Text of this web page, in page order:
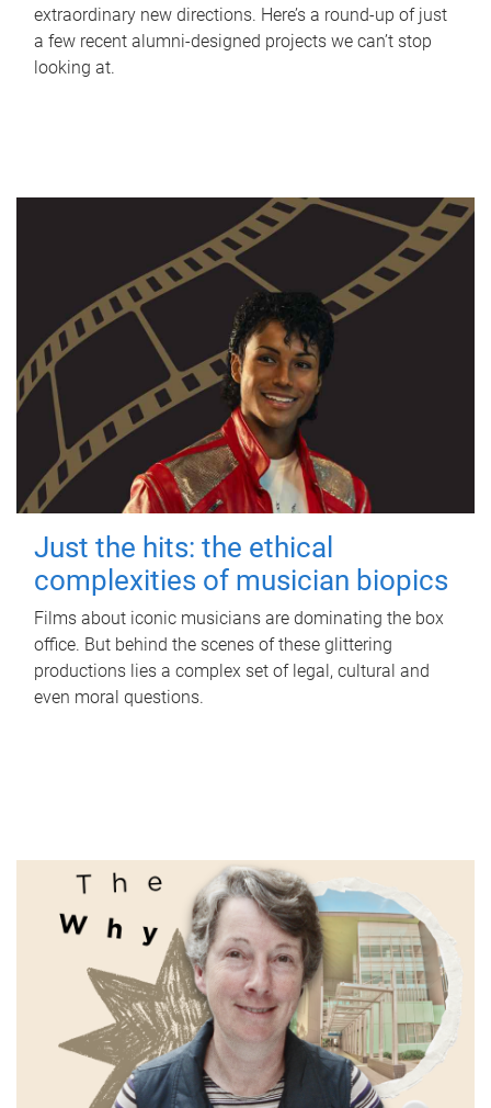
extraordinary new directions. Here’s a round-up of just
a few recent alumni-designed projects we can’t stop
looking at.
Just the hits: the ethical
complexities of musician biopics
Films about iconic musicians are dominating the box
office. But behind the scenes of these glittering
productions lies a complex set of legal, cultural and
even moral questions.